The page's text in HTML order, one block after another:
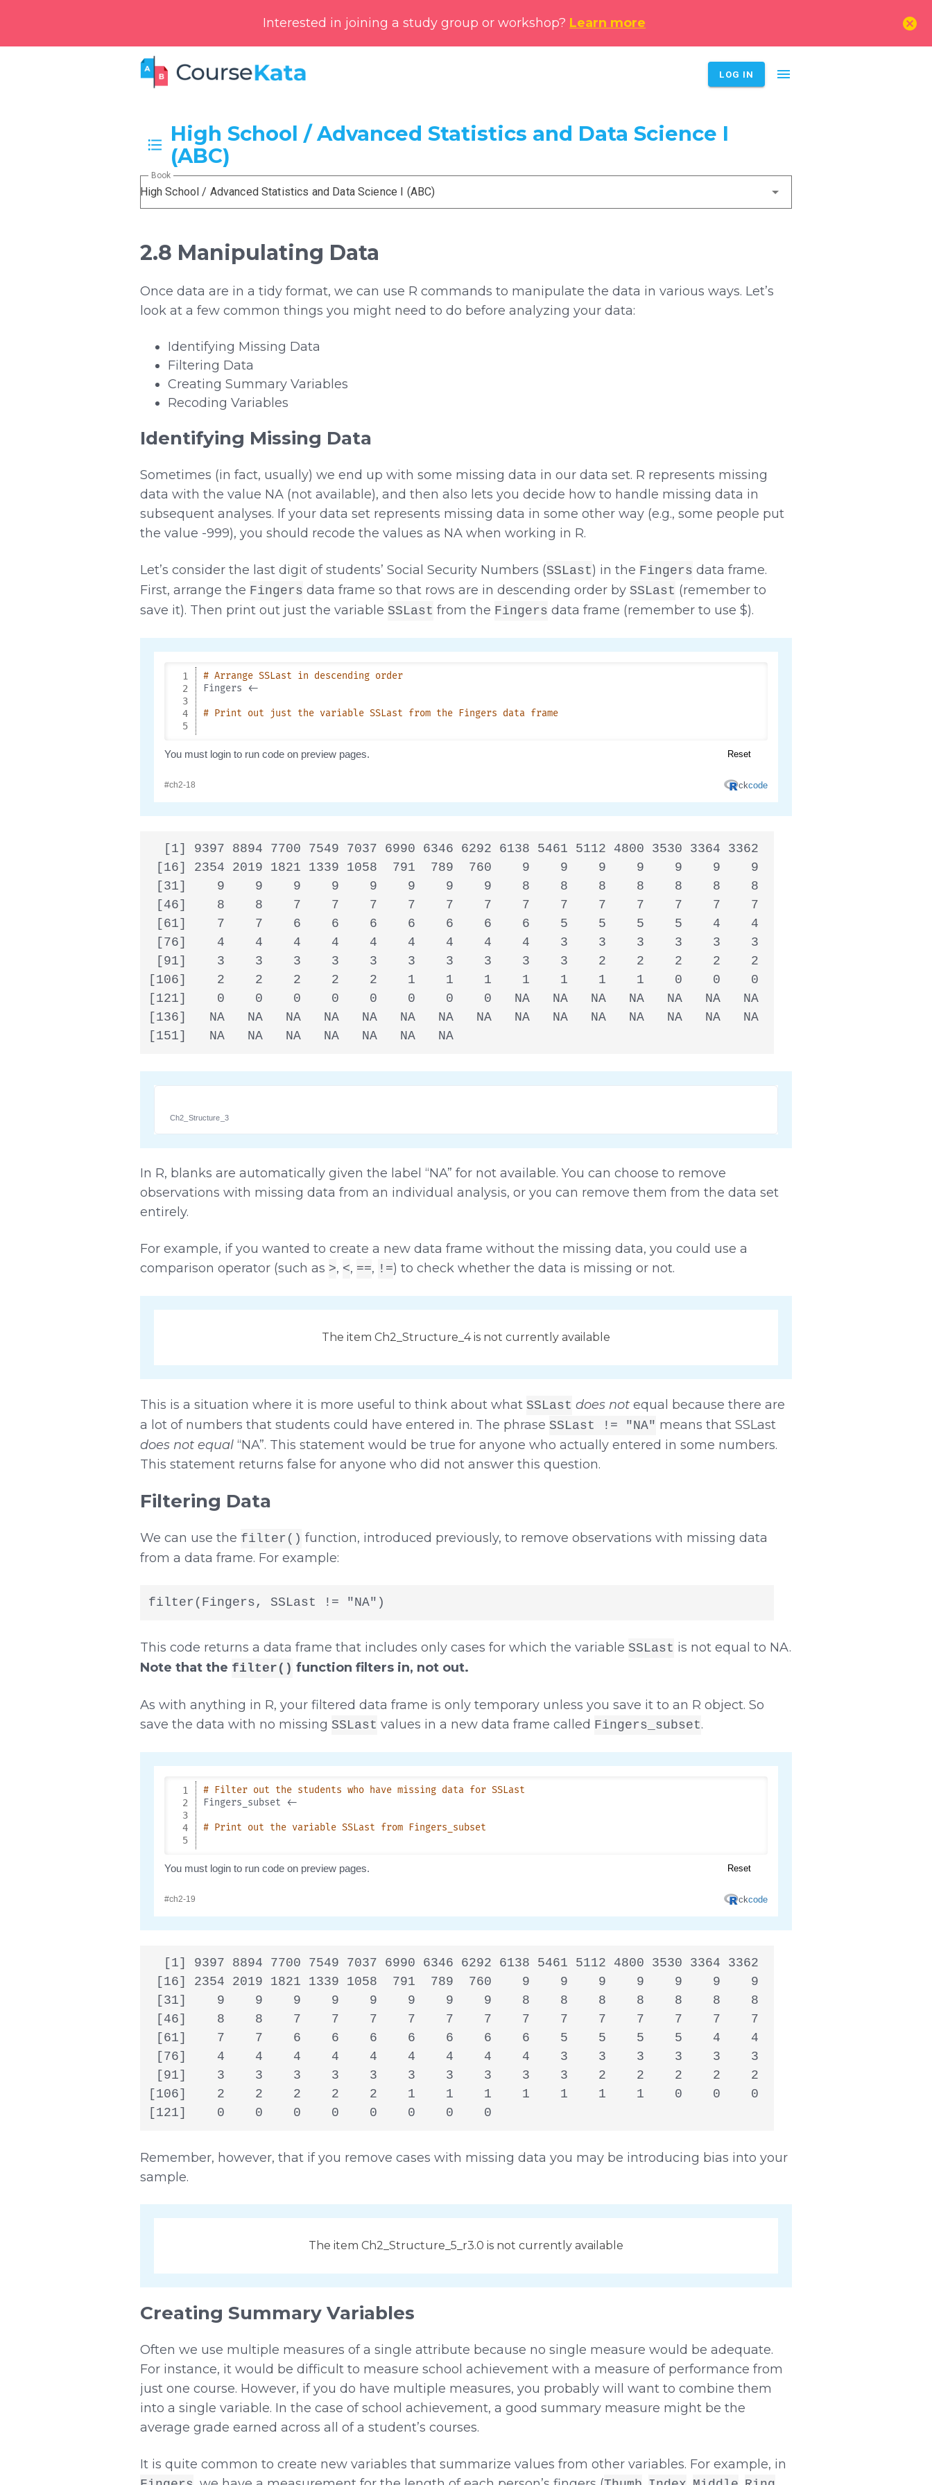
Interested in joining a study group or workshop? Learn more cancel
LOG IN menu
High School / Advanced Statistics and Data Science I
(ABC)
High School / Advanced Statistics and Data Science I (ABC)
Book
2.8 Manipulating Data
Once data are in a tidy format, we can use R commands to manipulate the data in various ways. Let’s
look at a few common things you might need to do before analyzing your data:
Identifying Missing Data
Filtering Data
Creating Summary Variables
Recoding Variables
Identifying Missing Data
Sometimes (in fact, usually) we end up with some missing data in our data set. R represents missing
data with the value NA (not available), and then also lets you decide how to handle missing data in
subsequent analyses. If your data set represents missing data in some other way (e.g., some people put
the value -999), you should recode the values as NA when working in R.
Let’s consider the last digit of students’ Social Security Numbers (SSLast) in the Fingers data frame.
First, arrange the Fingers data frame so that rows are in descending order by SSLast (remember to
save it). Then print out just the variable SSLast from the Fingers data frame (remember to use $).
  [1] 9397 8894 7700 7549 7037 6990 6346 6292 6138 5461 5112 4800 3530 3364 3362
[16] 2354 2019 1821 1339 1058  791  789  760    9    9    9    9    9    9    9
[31]    9    9    9    9    9    9    9    9    8    8    8    8    8    8    8
[46]    8    8    7    7    7    7    7    7    7    7    7    7    7    7    7
[61]    7    7    6    6    6    6    6    6    6    5    5    5    5    4    4
[76]    4    4    4    4    4    4    4    4    4    3    3    3    3    3    3
[91]    3    3    3    3    3    3    3    3    3    3    2    2    2    2    2
[106]    2    2    2    2    2    1    1    1    1    1    1    1    0    0    0
[121]    0    0    0    0    0    0    0    0   NA   NA   NA   NA   NA   NA   NA
[136]   NA   NA   NA   NA   NA   NA   NA   NA   NA   NA   NA   NA   NA   NA   NA
[151]   NA   NA   NA   NA   NA   NA   NA
Ch2_Structure_3
In R, blanks are automatically given the label “NA” for not available. You can choose to remove
observations with missing data from an individual analysis, or you can remove them from the data set
entirely.
For example, if you wanted to create a new data frame without the missing data, you could use a
comparison operator (such as >, <, ==, !=) to check whether the data is missing or not.
The item Ch2_Structure_4 is not currently available
This is a situation where it is more useful to think about what SSLast does notequal because there are
a lot of numbers that students could have entered in. The phrase SSLast != "NA" means that SSLast
does not equal“NA”. This statement would be true for anyone who actually entered in some numbers.
This statement returns false for anyone who did not answer this question.
Filtering Data
We can use the filter() function, introduced previously, to remove observations with missing data
from a data frame. For example:
filter(Fingers, SSLast != "NA")
This code returns a data frame that includes only cases for which the variable SSLast is not equal to NA.
Note that the filter() function filters in, not out.
As with anything in R, your filtered data frame is only temporary unless you save it to an R object. So
save the data with no missing SSLast values in a new data frame called Fingers_subset.
  [1] 9397 8894 7700 7549 7037 6990 6346 6292 6138 5461 5112 4800 3530 3364 3362
[16] 2354 2019 1821 1339 1058  791  789  760    9    9    9    9    9    9    9
[31]    9    9    9    9    9    9    9    9    8    8    8    8    8    8    8
[46]    8    8    7    7    7    7    7    7    7    7    7    7    7    7    7
[61]    7    7    6    6    6    6    6    6    6    5    5    5    5    4    4
[76]    4    4    4    4    4    4    4    4    4    3    3    3    3    3    3
[91]    3    3    3    3    3    3    3    3    3    3    2    2    2    2    2
[106]    2    2    2    2    2    1    1    1    1    1    1    1    0    0    0
[121]    0    0    0    0    0    0    0    0
Remember, however, that if you remove cases with missing data you may be introducing bias into your
sample.
The item Ch2_Structure_5_r3.0 is not currently available
Creating Summary Variables
Often we use multiple measures of a single attribute because no single measure would be adequate.
For instance, it would be difficult to measure school achievement with a measure of performance from
just one course. However, if you do have multiple measures, you probably will want to combine them
into a single variable. In the case of school achievement, a good summary measure might be the
average grade earned across all of a student’s courses.
It is quite common to create new variables that summarize values from other variables. For example, in